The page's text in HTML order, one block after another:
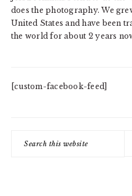
does the photography. We
United States and have been
the world for about 2 years
[custom-facebook-feed]
this